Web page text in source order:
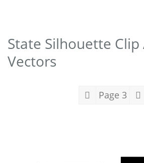
State Silhouette
Vectors
Page 3